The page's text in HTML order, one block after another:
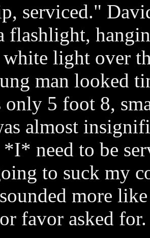
serviced."
flashlight,
light over
man looked
only 5 foot 8,
almost
need to be
to suck my
more
favor asked for.